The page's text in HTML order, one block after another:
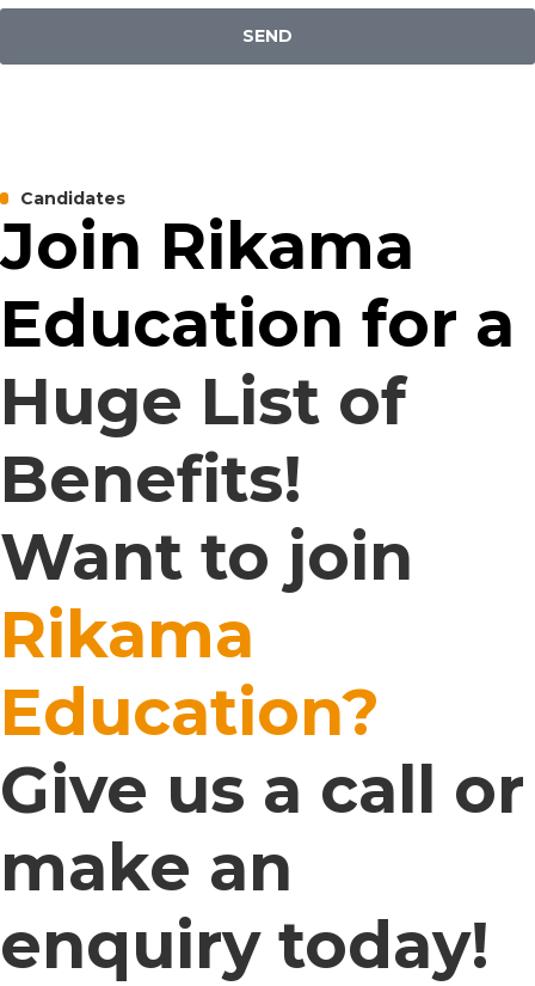
SEND
Candidates
Join Rikama
Education for a
Huge List of
Benefits!
Want to join
Rikama
Education?
Give us a call or
make an
enquiry today!